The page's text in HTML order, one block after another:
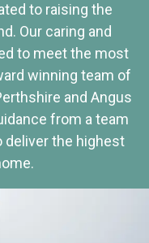
to raising the
Our caring and
to meet the most
winning team of
and Angus
from a team
the highest